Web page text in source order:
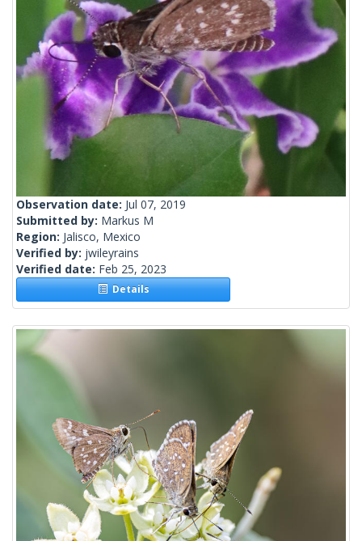
Observation date: Jul 07, 2019
Submitted by: Markus M
Region: Jalisco, Mexico
Verified by: jwileyrains
Verified date: Feb 25, 2023
Details